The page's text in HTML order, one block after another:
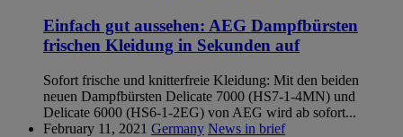
Einfach gut aussehen: AEG Dampfbürsten
frischen Kleidung in Sekunden auf
Sofort frische und knitterfreie Kleidung: Mit den beiden
neuen Dampfbürsten Delicate 7000 (HS7-1-4MN) und
Delicate 6000 (HS6-1-2EG) von AEG wird ab sofort...
February 11, 2021 Germany News in brief